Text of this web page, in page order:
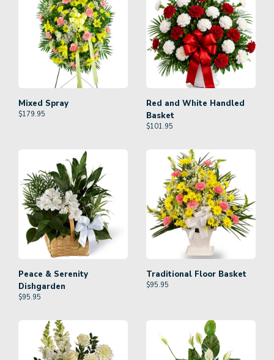
Mixed Spray
$179.95
Red and White Handled
Basket
$101.95
Peace & Serenity
Dishgarden
$95.95
Traditional Floor Basket
$95.95